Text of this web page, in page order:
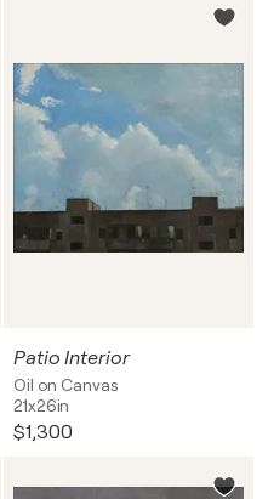
Patio Interior
Oil on Canvas
21x26in
$1,300